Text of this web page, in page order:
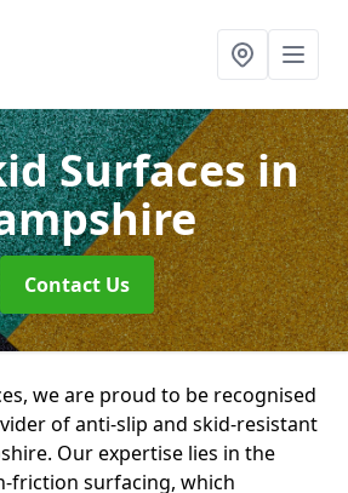
Surfacesin
Contact Us
we are proud to be recognised
of anti-slip and skid-resistant
Our expertise lies in the
friction surfacing, which